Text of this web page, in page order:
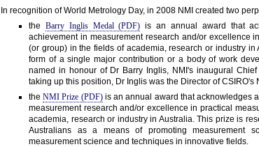
In recognition of World Metrology Day, in 2008 NMI created two
the Barry Inglis Medal (PDF) is an annual award that
achievement in measurement research and/or excellence
(or group) in the fields of academia, research or industry
form of a single major contribution or a body of work
named in honour of Dr Barry Inglis, NMI's inaugural
taking up this position, Dr Inglis was the Director of
theNMI Prize (PDF)is an annual award that acknowledges
measurement research and/or excellence in practical
academia, research or industry in Australia. This prize is
Australians as a means of promoting measurement
measurement science and techniques in innovative fields.